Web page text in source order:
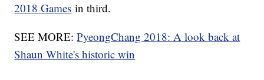
2018 Games in third.
SEE MORE:PyeongChang 2018: A look back at
Shaun White's historic win